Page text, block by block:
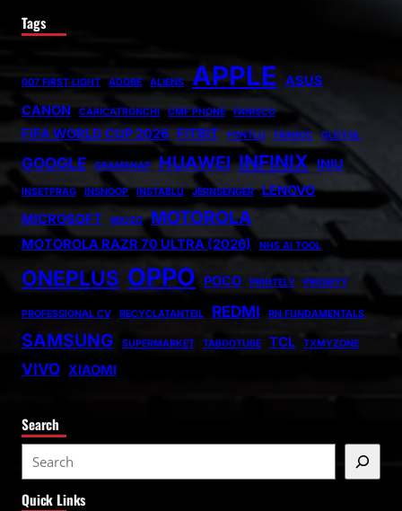
Tags
007 FIRST LIGHT ADOBE ALIENS APPLE ASUS
CANON
CARICATRONCHI CMF PHONE FANISCO
FIFA WORLD CUP 2026 FITBIT FONTLU FRABOC GLDYQL
GOOGLE GRAMSNAP HUAWEI INFINIX INIU
INSETPRAG INSNOOP INSTABLU JERNSENGER
LENOVO
MICROSOFT
MIUZO MOTOROLA
MOTOROLA RAZR 70 ULTRA (2026) NHS AI TOOL
ONEPLUS OPPO POCO PRINTELY PRIORITY
PROFESSIONAL CV RECYCLATANTEIL REDMI RN FUNDAMENTALS
SAMSUNG SUPERMARKET TABOOTUBE TCL TXMYZONE
VIVO XIAOMI
Search
e
a
Quick Links